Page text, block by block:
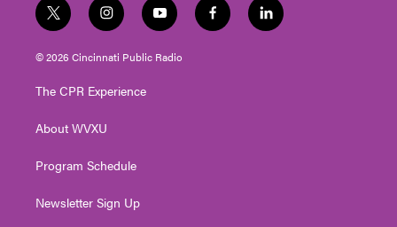
t
w
i
t
e
i
n
s
t
g
a
y
o
u
t
f
a
l
i
© 2026 Cincinnati Public Radio
The CPR Experience
About WVXU
Program Schedule
Newsletter Sign Up